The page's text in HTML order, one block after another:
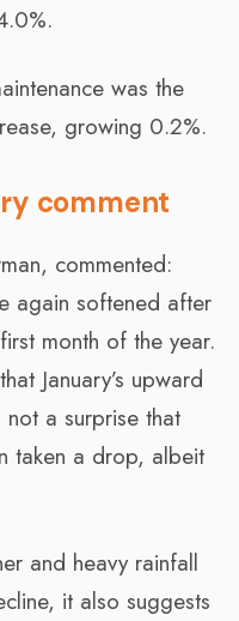
was the
growing 0.2%.
comment
commented:
again softened after
month of the year.
January’s upward
not a surprise that
taken a drop, albeit
and heavy rainfall
it also suggests